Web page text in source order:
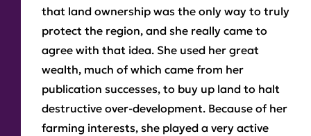
that land ownership was the only way to truly
protect the region, and she really came to
agree with that idea. She used her great
wealth, much of which came from her
publication successes, to buy up land to halt
destructive over-development. Because of her
farming interests, she played a very active